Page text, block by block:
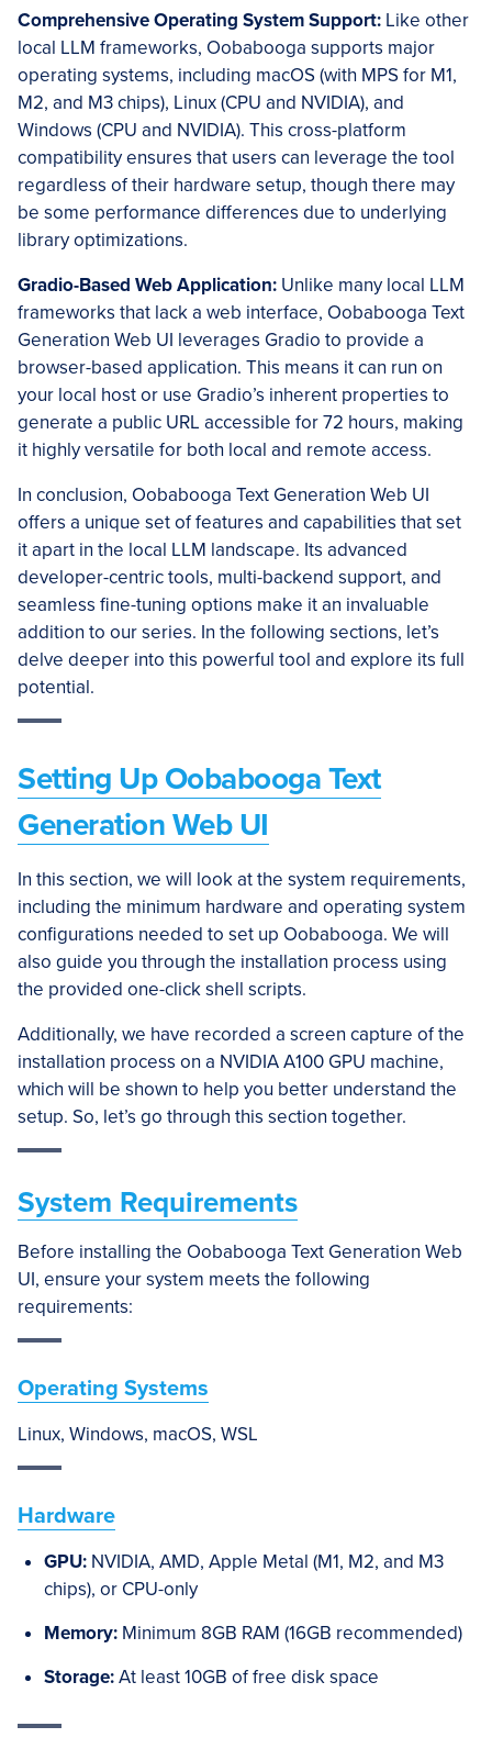
Comprehensive Operating System Support: Like other
local LLM frameworks, Oobabooga supports major
operating systems, including macOS (with MPS for M1,
M2, and M3 chips), Linux (CPU and NVIDIA), and
Windows (CPU and NVIDIA). This cross-platform
compatibility ensures that users can leverage the tool
regardless of their hardware setup, though there may
be some performance differences due to underlying
library optimizations.
Gradio-Based Web Application: Unlike many local LLM
frameworks that lack a web interface, Oobabooga Text
Generation Web UI leverages Gradio to provide a
browser-based application. This means it can run on
your local host or use Gradio’s inherent properties to
generate a public URL accessible for 72 hours, making
it highly versatile for both local and remote access.
In conclusion, Oobabooga Text Generation Web UI
offers a unique set of features and capabilities that set
it apart in the local LLM landscape. Its advanced
developer-centric tools, multi-backend support, and
seamless fine-tuning options make it an invaluable
addition to our series. In the following sections, let’s
delve deeper into this powerful tool and explore its full
potential.
Setting Up Oobabooga Text
Generation Web UI
In this section, we will look at the system requirements,
including the minimum hardware and operating system
configurations needed to set up Oobabooga. We will
also guide you through the installation process using
the provided one-click shell scripts.
Additionally, we have recorded a screen capture of the
installation process on a NVIDIA A100 GPU machine,
which will be shown to help you better understand the
setup. So, let’s go through this section together.
System Requirements
Before installing the Oobabooga Text Generation Web
UI, ensure your system meets the following
requirements:
Operating Systems
Linux, Windows, macOS, WSL
Hardware
GPU: NVIDIA, AMD, Apple Metal (M1, M2, and M3
chips), or CPU-only
Memory: Minimum 8GB RAM (16GB recommended)
Storage:At least 10GB of free disk space